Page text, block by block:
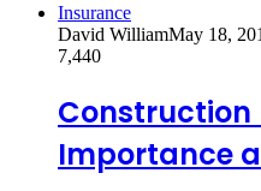
Insurance
David WilliamMay 18,
7,440
Construction
Importance